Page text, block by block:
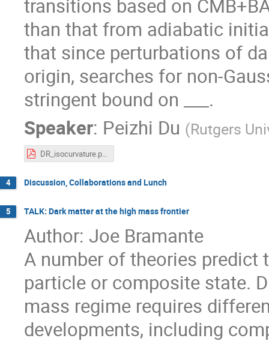
transitions based on
than that from adiabatic
that since perturbations of
origin, searches for non-
stringent bound on ___.
Speaker: Peizhi Du (Rutgers
DR_isocurvature.pdf
4 Discussion, Collaborations and Lunch
5 TALK: Dark matter at the high mass frontier
Author: Joe Bramante
A number of theories predict
particle or composite state.
mass regime requires
developments, including